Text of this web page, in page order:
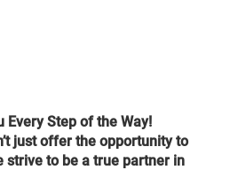
Every Step of the Way!
just offer the opportunity to
strive to be a true partner in